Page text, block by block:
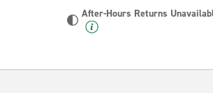
After-Hours Returns